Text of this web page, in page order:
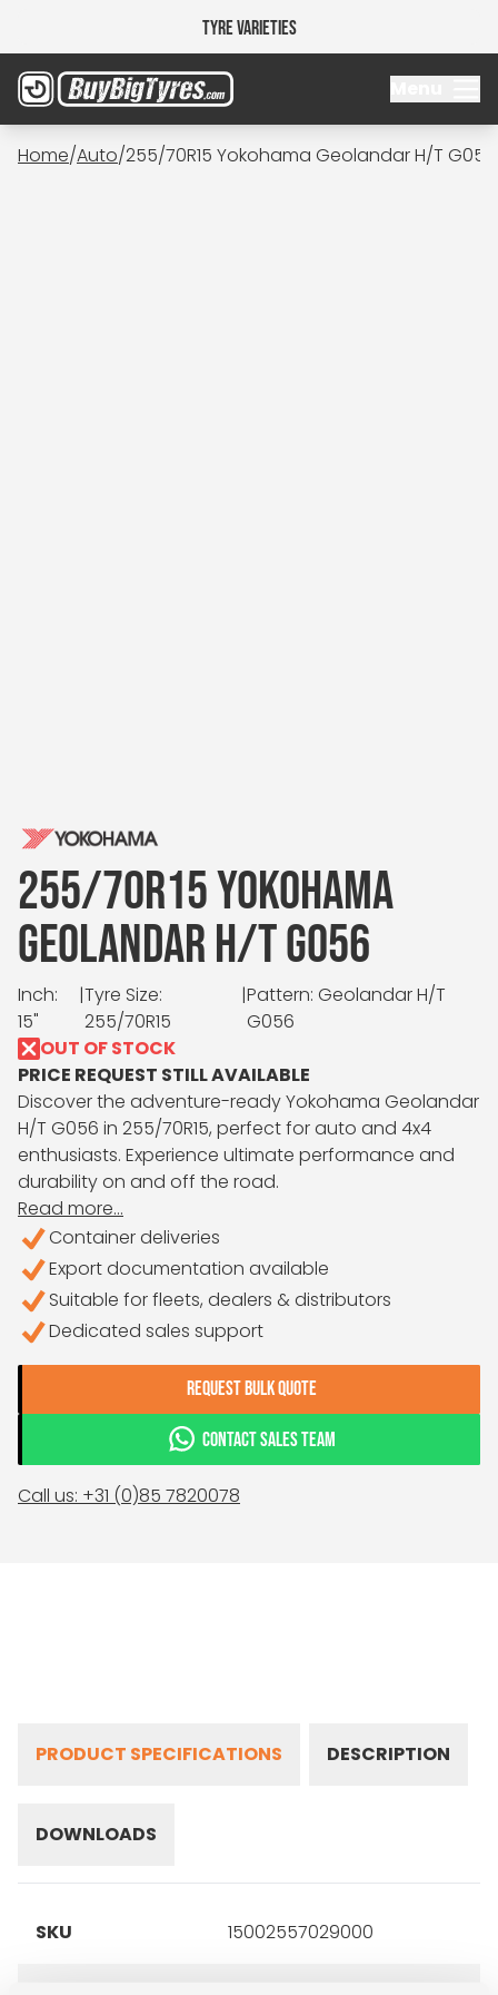
Tyre Varieties
Home/Auto/255/70R15 Yokohama Geolandar H/T G056
255/70R15 YOKOHAMA
GEOLANDAR H/T G056
Inch:
15"
|Tyre Size:
255/70R15
|Pattern: Geolandar H/T
G056
OUT OF STOCK
PRICE REQUEST STILL AVAILABLE
Discover the adventure-ready Yokohama Geolandar
H/T G056 in 255/70R15, perfect for auto and 4x4
enthusiasts. Experience ultimate performance and
durability on and off the road.
Read more...
Container deliveries
Export documentation available
Suitable for fleets, dealers & distributors
Dedicated sales support
REQUEST BULK QUOTE
CONTACT SALES TEAM
Call us: +31 (0)85 7820078
PRODUCT SPECIFICATIONS DESCRIPTION
DOWNLOADS
SKU 15002557029000